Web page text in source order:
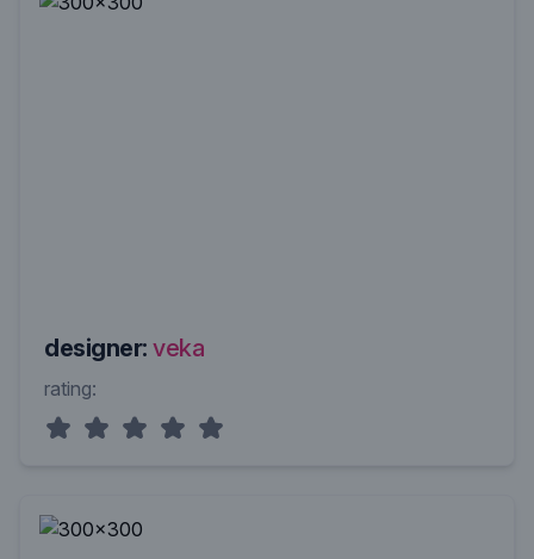
designer: veka
rating: